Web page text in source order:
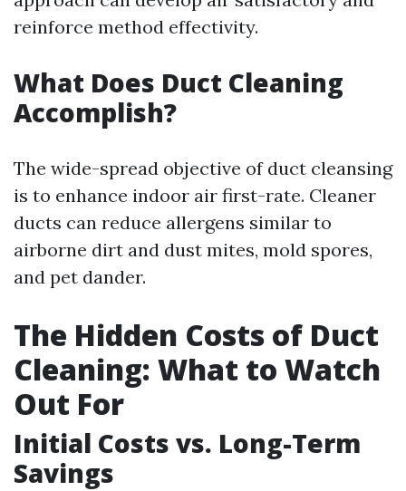
reinforce method effectivity.
What Does Duct Cleaning
Accomplish?
The wide-spread objective of duct cleansing
is to enhance indoor air first-rate. Cleaner
ducts can reduce allergens similar to
airborne dirt and dust mites, mold spores,
and pet dander.
The Hidden Costs of Duct
Cleaning: What to Watch
Out For
Initial Costs vs. Long-Term
Savings